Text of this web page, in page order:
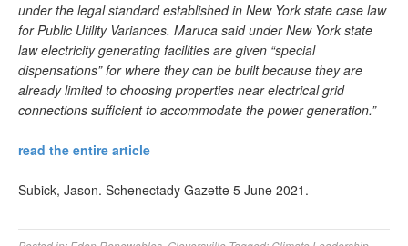
under the legal standard established in New York state case law
for Public Utility Variances. Maruca said under New York state
law electricity generating facilities are given “special
dispensations” for where they can be built because they are
already limited to choosing properties near electrical grid
connections sufficient to accommodate the power generation.”
read the entire article
Subick, Jason. Schenectady Gazette 5 June 2021.